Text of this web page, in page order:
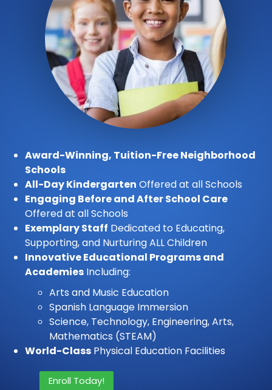
Award-Winning, Tuition-Free Neighborhood
Schools
All-Day Kindergarten Offered at all Schools
Engaging Before and After School Care
Offered at all Schools
Exemplary Staff Dedicated to Educating,
Supporting, and Nurturing ALL Children
Innovative Educational Programs and
Academies Including:
Arts and Music Education
Spanish Language Immersion
Science, Technology, Engineering, Arts,
Mathematics (STEAM)
World-Class Physical Education Facilities
Enroll Today!